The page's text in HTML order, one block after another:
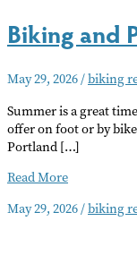
Biking and
May 29, 2026/biking
Summer is a great
offer on foot or by
Portland […]
Biking
Pedestrian
Read More
May 29, 2026/biking